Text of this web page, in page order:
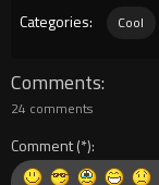
Categories:
Cool
Comments
24 comments
Comment